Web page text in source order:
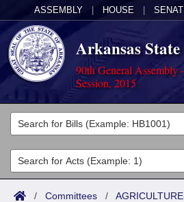
ASSEMBLY HOUSE
Arkansas
90th General Assembly
Session, 2015
Legislators
List All
Search
Committees
Joint
Acts
/ Committees /